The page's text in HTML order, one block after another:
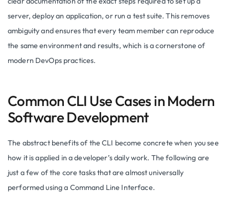
server, deploy an application, or run a test suite. This removes
ambiguity and ensures that every team member can reproduce
the same environment and results, which is a cornerstone of
modern DevOps practices.
Common CLI Use Cases in Modern
Software Development
The abstract benefits of the CLI become concrete when you see
how it is applied in a developer’s daily work. The following are
just a few of the core tasks that are almost universally
performed using a Command Line Interface.